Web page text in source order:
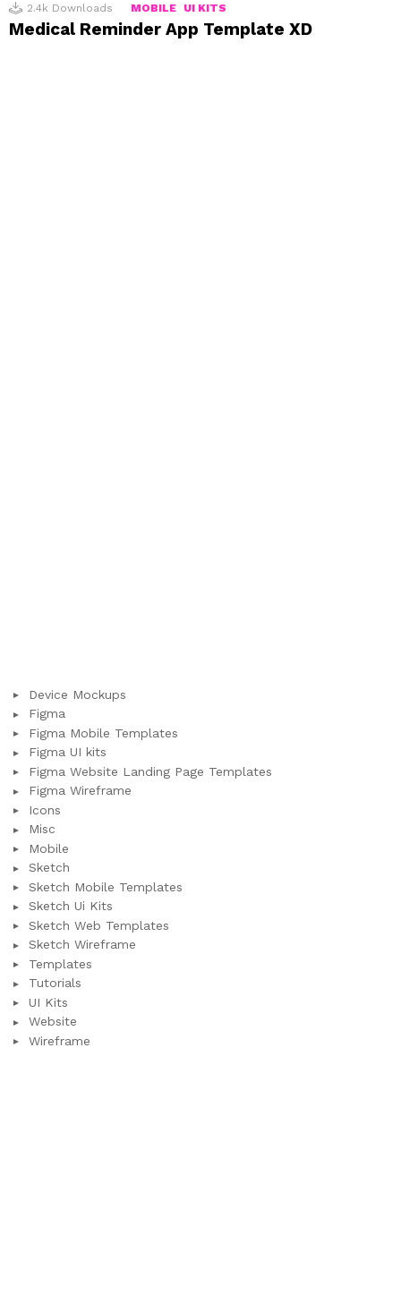
2.4k Downloads MOBILE UI KITS
Medical Reminder App Template XD
Device Mockups
Figma
Figma Mobile Templates
Figma UI kits
Figma Website Landing Page Templates
Figma Wireframe
Icons
Misc
Mobile
Sketch
Sketch Mobile Templates
Sketch Ui Kits
Sketch Web Templates
Sketch Wireframe
Templates
Tutorials
UI Kits
Website
Wireframe